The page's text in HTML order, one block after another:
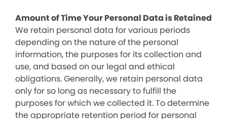
Amount of Time Your Personal Data is Retained
We retain personal data for various periods
depending on the nature of the personal
information, the purposes for its collection and
use, and based on our legal and ethical
obligations. Generally, we retain personal data
only for so long as necessary to fulfill the
purposes for which we collected it. To determine
the appropriate retention period for personal